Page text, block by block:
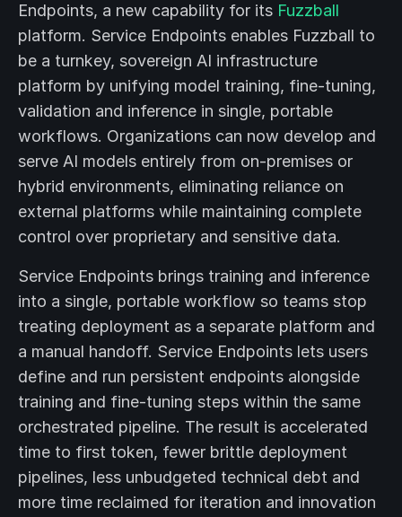
Endpoints, a new capability for its Fuzzball
platform. Service Endpoints enables Fuzzball to
be a turnkey, sovereign AI infrastructure
platform by unifying model training, fine-tuning,
validation and inference in single, portable
workflows. Organizations can now develop and
serve AI models entirely from on-premises or
hybrid environments, eliminating reliance on
external platforms while maintaining complete
control over proprietary and sensitive data.
Service Endpoints brings training and inference
into a single, portable workflow so teams stop
treating deployment as a separate platform and
a manual handoff. Service Endpoints lets users
define and run persistent endpoints alongside
training and fine-tuning steps within the same
orchestrated pipeline. The result is accelerated
time to first token, fewer brittle deployment
pipelines, less unbudgeted technical debt and
more time reclaimed for iteration and innovation